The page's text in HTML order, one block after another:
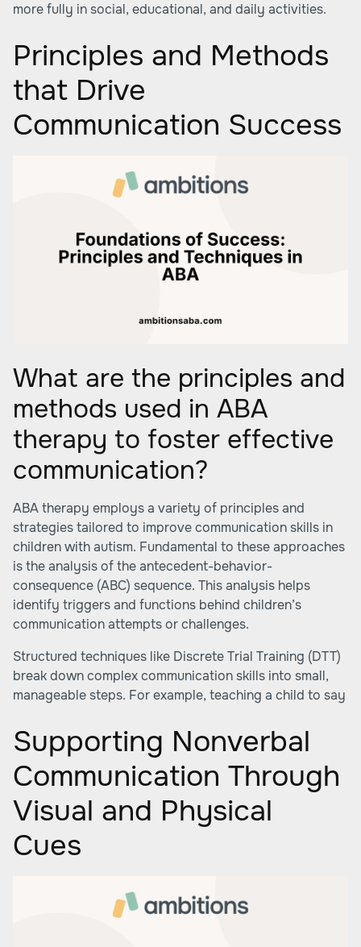
more fully in social, educational, and daily activities.
Principles and Methods
that Drive
Communication Success
What are the principles and
methods used in ABA
therapy to foster effective
communication?
ABA therapy employs a variety of principles and
strategies tailored to improve communication skills in
children with autism. Fundamental to these approaches
is the analysis of the antecedent-behavior-
consequence (ABC) sequence. This analysis helps
identify triggers and functions behind children’s
communication attempts or challenges.
Structured techniques like Discrete Trial Training (DTT)
break down complex communication skills into small,
manageable steps. For example, teaching a child to say
Supporting Nonverbal
Communication Through
Visual and Physical
Cues